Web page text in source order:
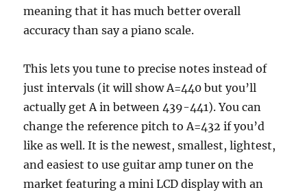
meaning that it has much better overall
accuracy than say a piano scale.
This lets you tune to precise notes instead of
just intervals (it will show A=440 but you’ll
actually get A in between 439-441). You can
change the reference pitch to A=432 if you’d
like as well. It is the newest, smallest, lightest,
and easiest to use guitar amp tuner on the
market featuring a mini LCD display with an